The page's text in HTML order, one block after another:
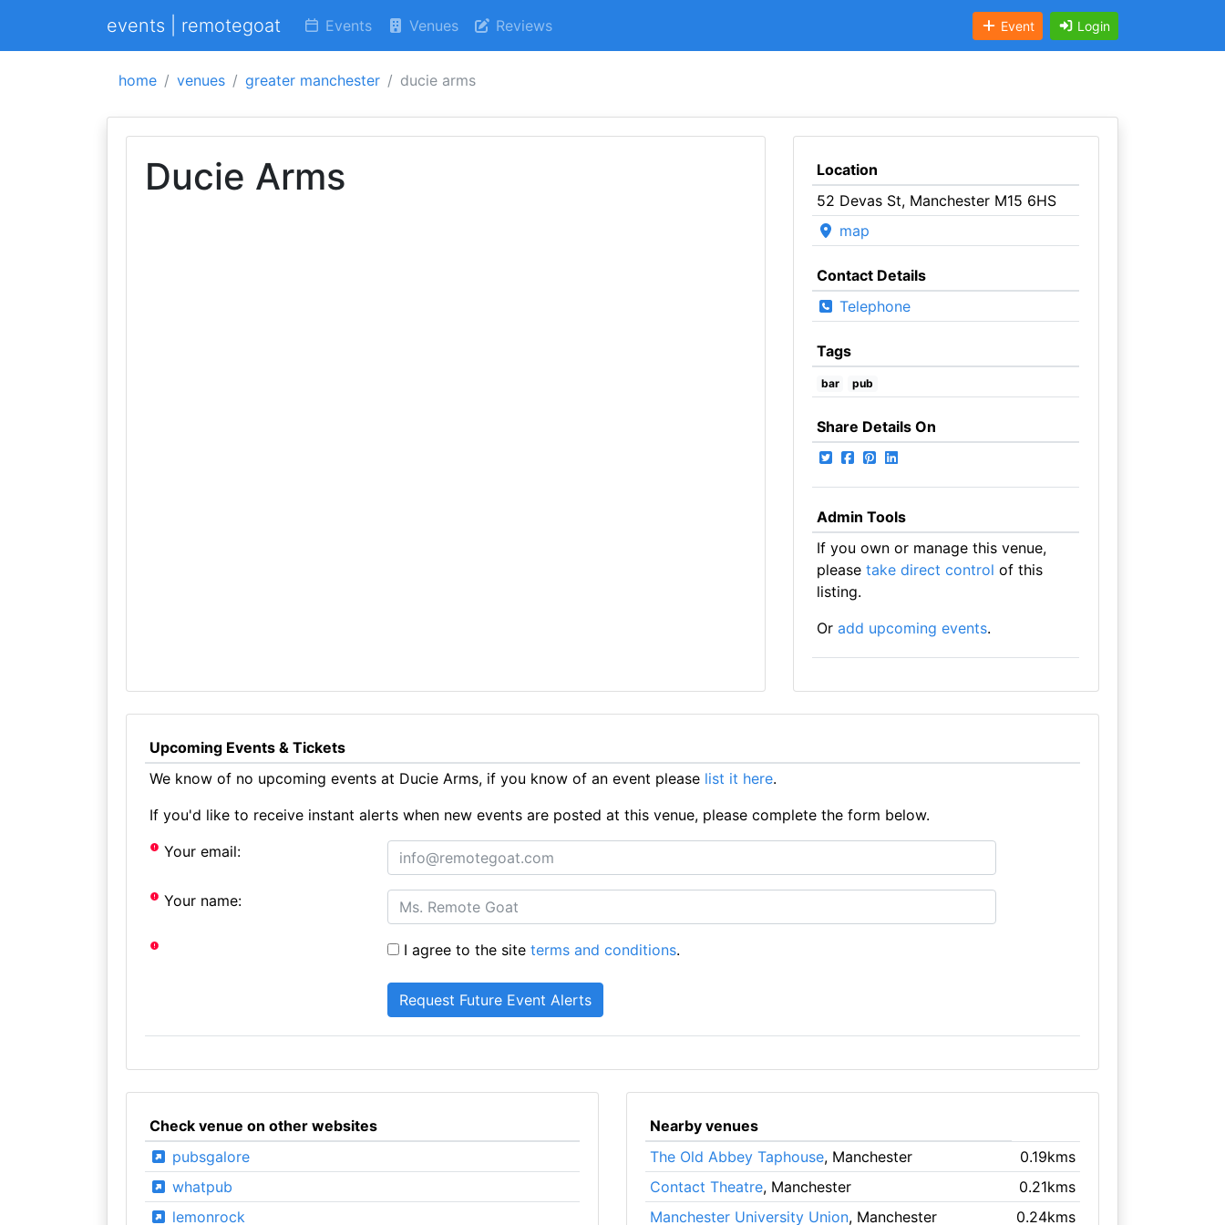
events | remotegoat Events Venues Reviews Event Login
home venues greater manchester ducie arms
Ducie Arms
Location
52 Devas St, Manchester M15 6HS
map
Contact Details
Telephone
Tags
bar pub
Share Details On
Admin Tools
If you own or manage this venue,
please take direct control of this
listing.
Or add upcoming events.
Upcoming Events & Tickets
We know of no upcoming events at Ducie Arms, if you know of an event please list it here.
If you'd like to receive instant alerts when new events are posted at this venue, please complete the form below.
Your email:
Your name:
I agree to the siteterms and conditions.
Check venue on other websites
pubsgalore
whatpub
lemonrock
Nearby venues
The Old Abbey Taphouse, Manchester
0.19kms
Contact Theatre, Manchester
0.21kms
Manchester University Union, Manchester 0.24kms